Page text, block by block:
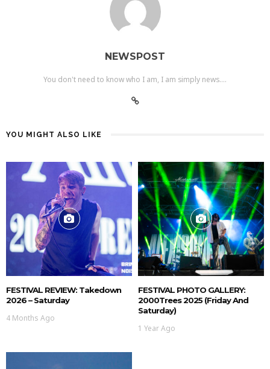
NEWSPOST
You don't need to know who I am, I am simply news....
YOU MIGHT ALSO LIKE
FESTIVAL REVIEW: Takedown
2026 – Saturday
4 Months Ago
FESTIVAL PHOTO GALLERY:
2000Trees 2025 (Friday And
Saturday)
1 Year Ago